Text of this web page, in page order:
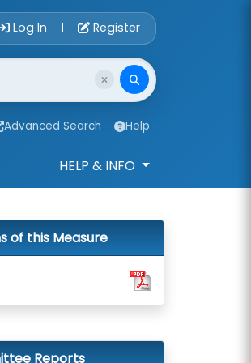
Account Login
Log In | Register
Advanced Search Help
HELP & INFO
of this Measure
Reports